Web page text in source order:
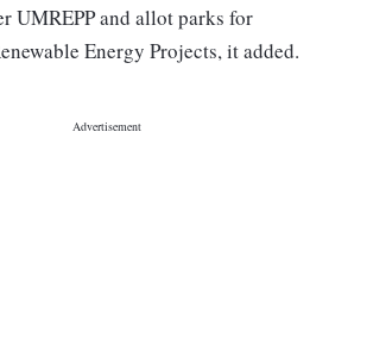
UMREPP and allot parks for
Energy Projects, it added.